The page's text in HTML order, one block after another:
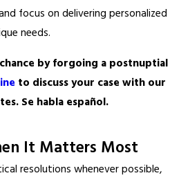
focus on delivering personalized
needs.
by forgoing a postnuptial
to discuss your case with our
Se habla español.
It Matters Most
resolutions whenever possible,